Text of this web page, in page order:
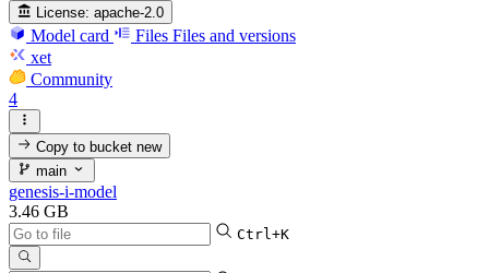
License: apache-2.0
Model card Files Files and versions
xet
Community
4
Copy to bucketnew
main
genesis-i-model
3.46 GB
Ctrl+K